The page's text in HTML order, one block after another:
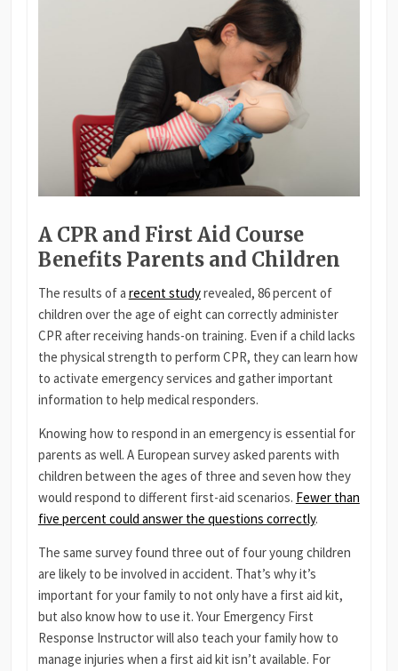
A CPR and First Aid Course
Benefits Parents and Children
The results of a recent studyrevealed, 86 percent of
children over the age of eight can correctly administer
CPR after receiving hands-on training. Even if a child lacks
the physical strength to perform CPR, they can learn how
to activate emergency services and gather important
information to help medical responders.
Knowing how to respond in an emergency is essential for
parents as well. A European survey asked parents with
children between the ages of three and seven how they
would respond to different first-aid scenarios. Fewer than
five percent could answer the questions correctly.
The same survey found three out of four young children
are likely to be involved in accident. That’s why it’s
important for your family to not only have a first aid kit,
but also know how to use it. Your Emergency First
Response Instructor will also teach your family how to
manage injuries when a first aid kit isn’t available. For